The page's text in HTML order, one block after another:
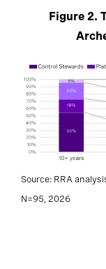
Figure 2.
Source: RRA
N=95, 2026